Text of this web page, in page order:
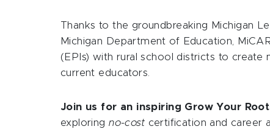
Thanks to the groundbreaking Michigan
Michigan Department of Education,
(EPIs) with rural school districts to create
current educators.
Join us for an inspiring Grow Your
exploringno-cost certification and career